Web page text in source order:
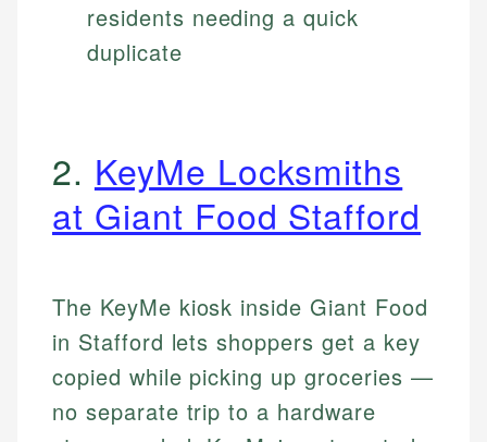
residents needing a quick
duplicate
2. KeyMe Locksmiths
at Giant Food Stafford
The KeyMe kiosk inside Giant Food
in Stafford lets shoppers get a key
copied while picking up groceries —
no separate trip to a hardware